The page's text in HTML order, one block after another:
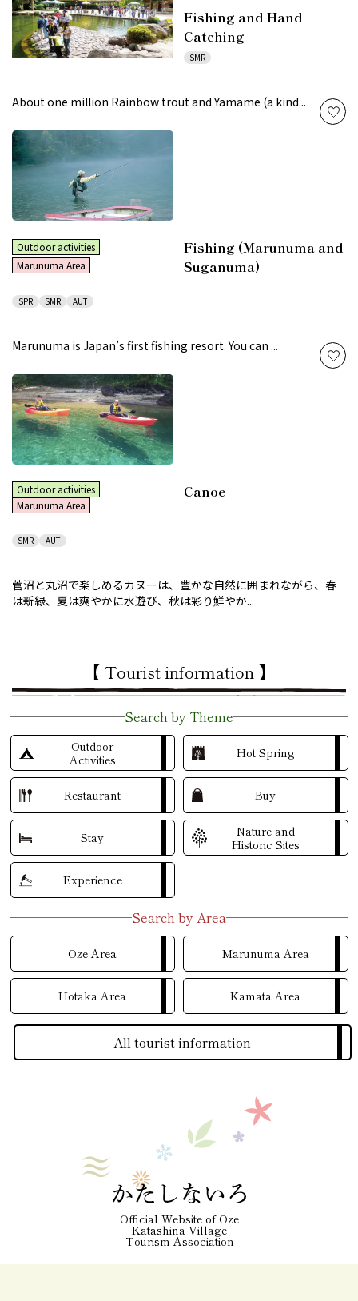
Fishing and Hand
Catching
SMR
About one million Rainbow trout and Yamame (a kind...
Outdoor activities
Marunuma Area
Fishing (Marunuma and
Suganuma)
SPR SMR AUT
Marunuma is Japan’s first fishing resort. You can ...
Outdoor activities
Marunuma Area
Canoe
SMR AUT
菅沼と丸沼で楽しめるカヌーは、豊かな自然に囲まれながら、春
は新緑、夏は爽やかに水遊び、秋は彩り鮮やか...
【 Tourist information 】
Search by Theme
Outdoor
Activities
Hot Spring
Stay
Nature and
Historic Sites
Restaurant Buy
Experience
Search by Area
Oze Area Marunuma Area
Hotaka Area Kamata Area
All tourist information
Official Website of Oze
Katashina Village
Tourism Association